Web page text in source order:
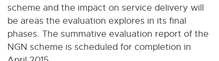
scheme and the impact on service delivery will
be areas the evaluation explores in its final
phases. The summative evaluation report of the
NGN scheme is scheduled for completion in